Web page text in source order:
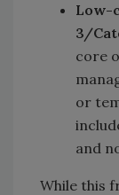
Low-
3/
core
or
and
While this